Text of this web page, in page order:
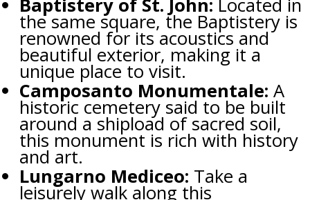
Baptistery of St. John: Located in
the same square, the Baptistery is
renowned for its acoustics and
beautiful exterior, making it a
unique place to visit.
Camposanto Monumentale: A
historic cemetery said to be built
around a shipload of sacred soil,
this monument is rich with history
and art.
Lungarno Mediceo: Take a
leisurely walk along this